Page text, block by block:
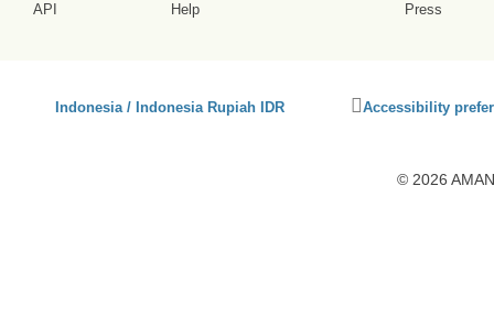
API
Help
Press
Indonesia / Indonesia Rupiah IDR
Click
accessibility
Accessibility
© 2026